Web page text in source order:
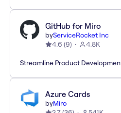
GitHub for Miro
byServiceRocket Inc
4.6 (9) 4.8K
Streamline Product
Azure Cards
byMiro